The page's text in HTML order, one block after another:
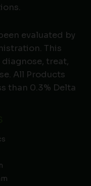
evaluated by
This
treat,
All Products
than 0.3% Delta